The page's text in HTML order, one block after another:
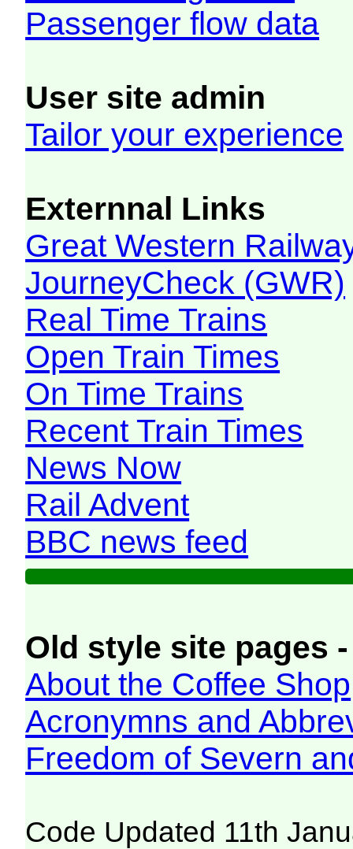
Passenger flow data
User site admin
Tailor your experience
Externnal Links
Great Western
JourneyCheck (GWR)
Real Time Trains
Open Train Times
On Time Trains
Recent Train Times
News Now
Rail Advent
BBC news feed
Old style site pages
About the Coffee Shop
Acronymns and
Freedom of Severn
Code Updated 11th